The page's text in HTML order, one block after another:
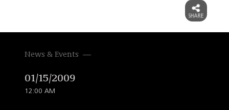
News & Events
01/15/2009
12:00 AM